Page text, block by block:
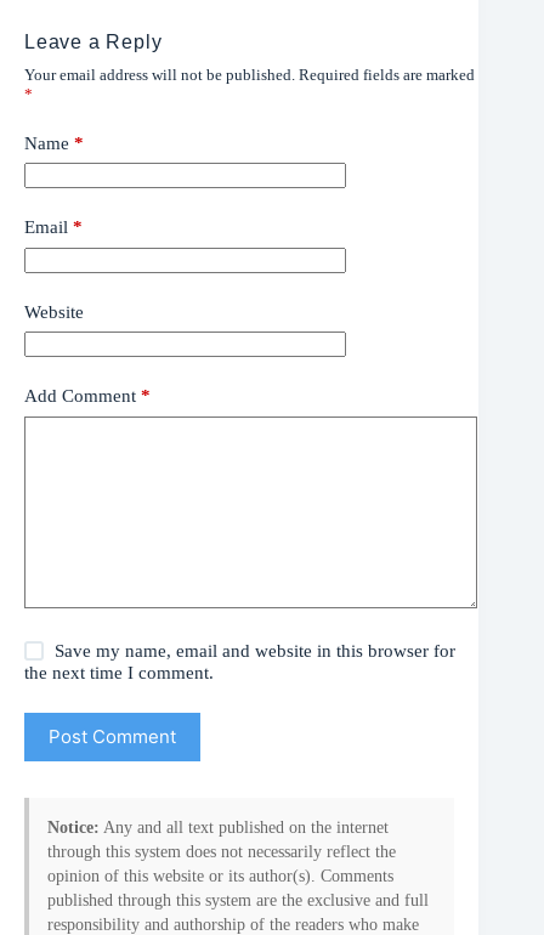
Leave a Reply
Your email address will not be published. Required fields are marked
*
Name *
Email *
Website
Add Comment *
Save my name, email and website in this browser for
the next time I comment.
Post Comment
Notice: Any and all text published on the internet
through this system does not necessarily reflect the
opinion of this website or its author(s). Comments
published through this system are the exclusive and full
responsibility and authorship of the readers who make